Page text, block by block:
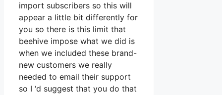
import subscribers so this will
appear a little bit differently for
you so there is this limit that
beehive impose what we did is
when we included these brand-
new customers we really
needed to email their support
so I ‘d suggest that you do that